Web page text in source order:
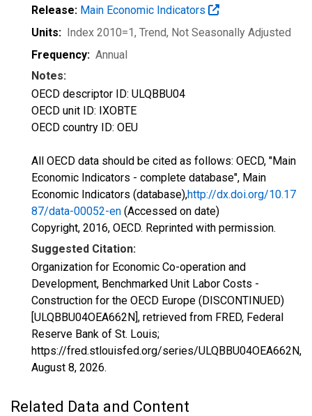
Release: Main Economic Indicators
Units: Index 2010=1, Trend, Not Seasonally Adjusted
Frequency: Annual
Notes:
OECD descriptor ID: ULQBBU04
OECD unit ID: IXOBTE
OECD country ID: OEU
All OECD data should be cited as follows: OECD, "Main
Economic Indicators - complete database", Main
Economic Indicators (database),http://dx.doi.org/10.17
87/data-00052-en (Accessed on date)
Copyright, 2016, OECD. Reprinted with permission.
Suggested Citation:
Organization for Economic Co-operation and
Development, Benchmarked Unit Labor Costs -
Construction for the OECD Europe (DISCONTINUED)
[ULQBBU04OEA662N], retrieved from FRED, Federal
Reserve Bank of St. Louis;
https://fred.stlouisfed.org/series/ULQBBU04OEA662N,
August 8, 2026.
Related Data and Content